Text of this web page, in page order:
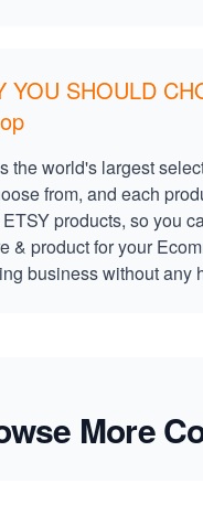
YOU SHOULD
the world's largest
from, and each
products, so you
& product for your
business without any
More